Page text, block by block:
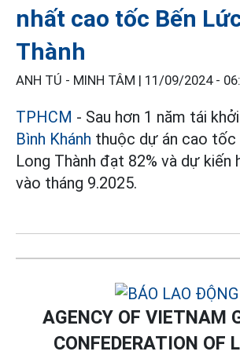
nhất cao tốc Bến
Thành
ANH TÚ - MINH TÂM | 11/09/2024 -
TPHCM - Sau hơn 1 năm tái
Bình Khánh thuộc dự án cao
Long Thành đạt 82% và dự kiến
vào tháng 9.2025.
AGENCY OF VIETNAM
CONFEDERATION OF